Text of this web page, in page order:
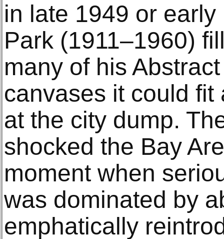
in late 1949 or
Park (1911–1960)
many of his
canvases it could
at the city dump.
shocked the Bay
moment when
was dominated by
emphatically